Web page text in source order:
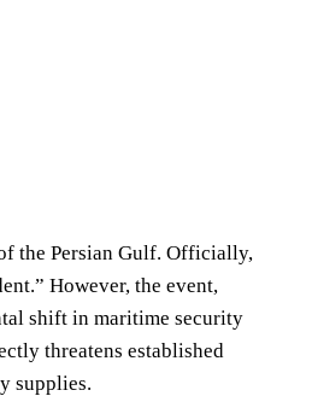
the Persian Gulf. Officially,
However, the event,
shift in maritime security
threatens established
supplies.